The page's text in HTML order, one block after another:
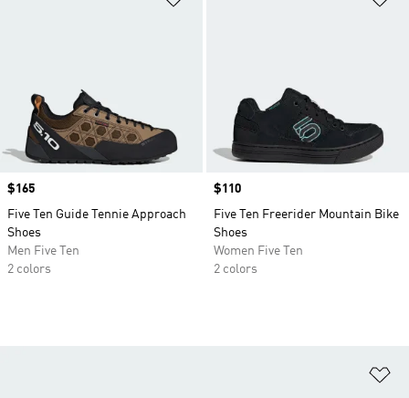
Price
$165
Five Ten Guide Tennie Approach
Shoes
Men Five Ten
2 colors
Price
$110
Five Ten Freerider Mountain Bike
Shoes
Women Five Ten
2 colors